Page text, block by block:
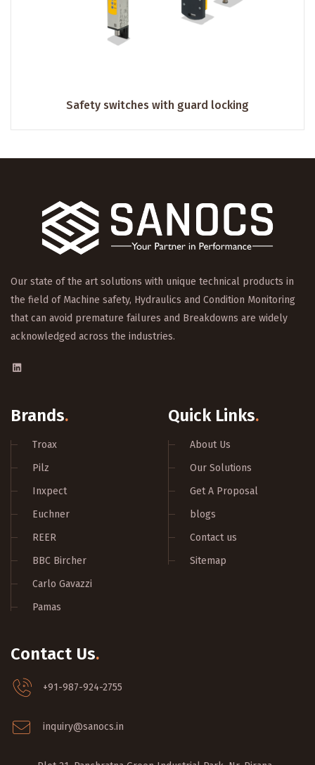
Safety switches with guard locking
Our state of the art solutions with unique technical products in
the field of Machine safety, Hydraulics and Condition Monitoring
that can avoid premature failures and Breakdowns are widely
acknowledged across the industries.
Brands.
Troax
Pilz
Inxpect
Euchner
REER
BBC Bircher
Carlo Gavazzi
Pamas
Quick Links.
About Us
Our Solutions
Get A Proposal
blogs
Contact us
Sitemap
Contact Us.
+91-987-924-2755
inquiry@sanocs.in